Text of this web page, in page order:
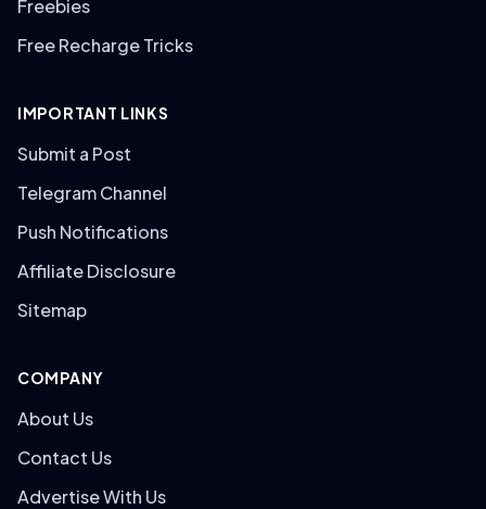
Freebies
Free Recharge Tricks
IMPORTANT LINKS
Submit a Post
Telegram Channel
Push Notifications
Affiliate Disclosure
Sitemap
COMPANY
About Us
Contact Us
Advertise With Us